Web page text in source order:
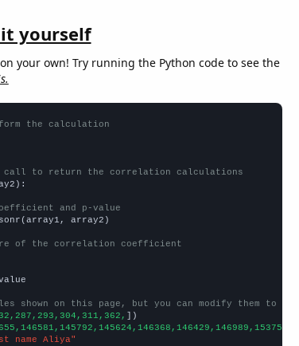
yourself
your own! Try running the Python code to see the
the calculation
call to return the correlation calculations
and p-value
array2)
of the correlation coefficient
shown on this page, but you can modify them to be
])
name Aliya"